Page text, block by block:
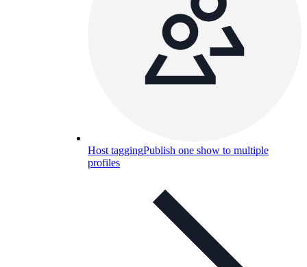
Host taggingPublish one show to multiple
profiles